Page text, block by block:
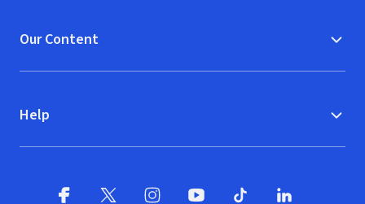
Our Content
Help